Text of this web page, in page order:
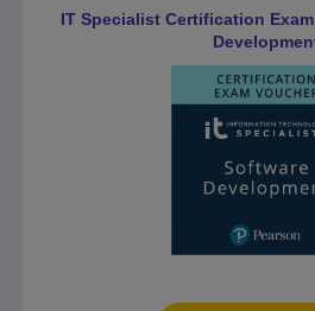
IT Specialist Certification